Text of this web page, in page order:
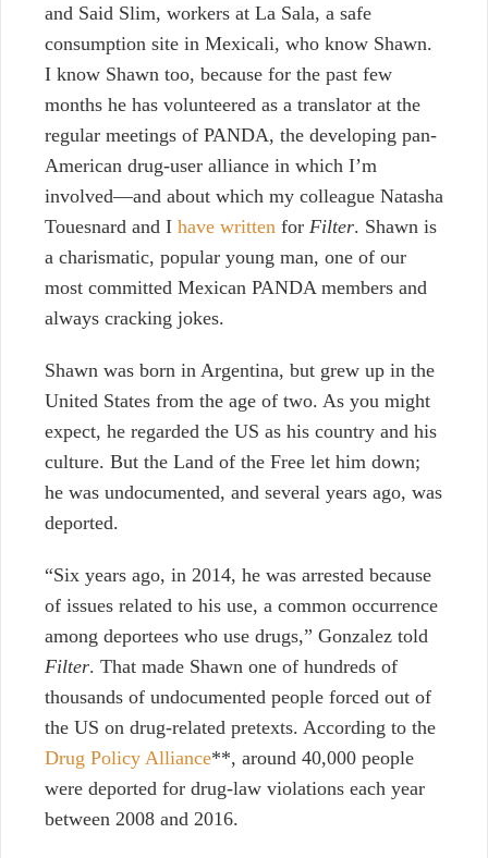
and Said Slim, workers at La Sala, a safe
consumption site in Mexicali, who know Shawn.
I know Shawn too, because for the past few
months he has volunteered as a translator at the
regular meetings of PANDA, the developing pan-
American drug-user alliance in which I’m
involved—and about which my colleague Natasha
Touesnard and I have written for Filter. Shawn is
a charismatic, popular young man, one of our
most committed Mexican PANDA members and
always cracking jokes.
Shawn was born in Argentina, but grew up in the
United States from the age of two. As you might
expect, he regarded the US as his country and his
culture. But the Land of the Free let him down;
he was undocumented, and several years ago, was
deported.
“Six years ago, in 2014, he was arrested because
of issues related to his use, a common occurrence
among deportees who use drugs,” Gonzalez told
Filter. That made Shawn one of hundreds of
thousands of undocumented people forced out of
the US on drug-related pretexts. According to the
Drug Policy Alliance**, around 40,000 people
were deported for drug-law violations each year
between 2008 and 2016.